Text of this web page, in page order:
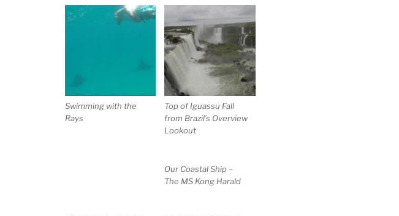
Swimming with the
Rays
Top of Iguassu Fall
from Brazil’s Overview
Lookout
Our Coastal Ship –
The MS Kong Harald